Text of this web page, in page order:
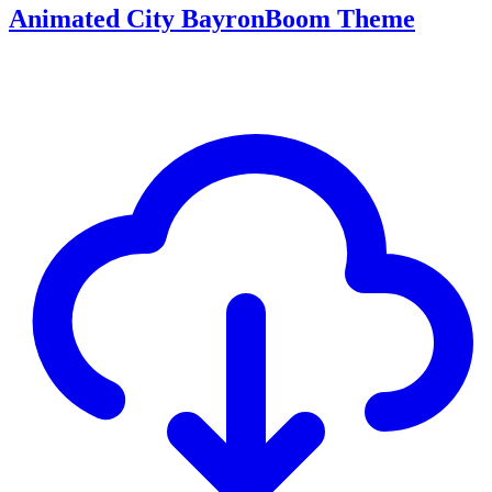
Animated City BayronBoom Theme